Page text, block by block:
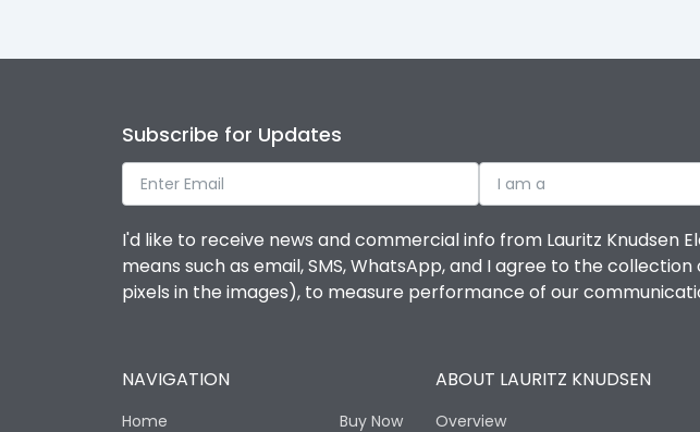
Utilization Category
Environmental Conditions
Subscribe for Updates
I am a
I'd like to receive news and commercial info from Lauritz
means such as email, SMS, WhatsApp, and I agree to the
pixels in the images), to measure performance of our
NAVIGATION
Home Buy Now
ABOUT LAURITZ KNUDSEN
Overview